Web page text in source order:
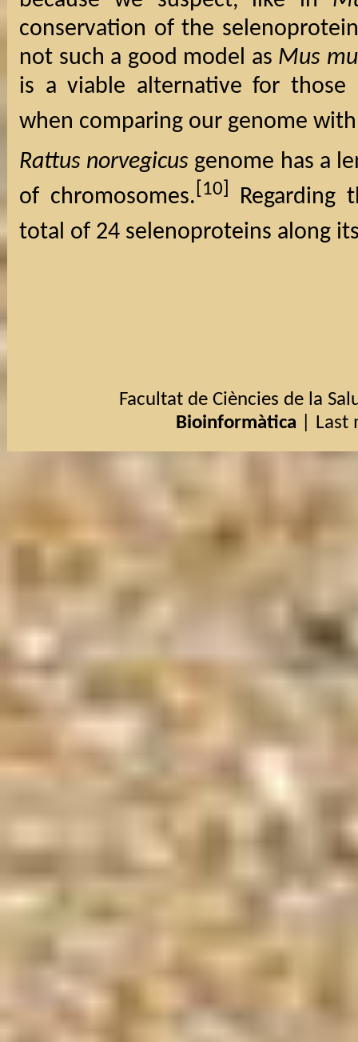
conservation of the
not such a good model as Mus
is a viable alternative for those
when comparing our genome
Rattus norvegicus genome has a
of chromosomes. [10]
Regarding
total of 24 selenoproteins along
Facultat de Ciències de la
Bioinformàtica
|